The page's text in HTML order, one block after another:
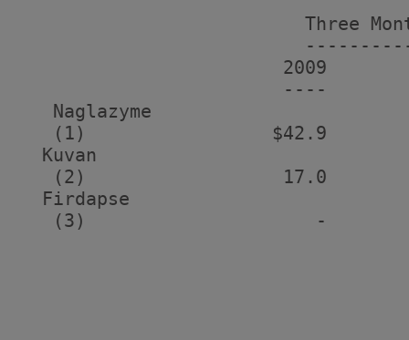
Three
2009
----
   Naglazyme
(1)                 $42.9
  Kuvan
(2)                  17.0
  Firdapse
(3)                     -